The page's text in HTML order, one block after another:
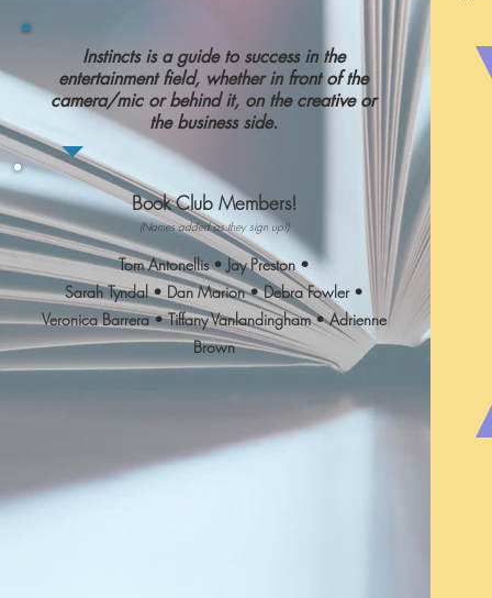
Instincts is a guide to success in the
entertainment field, whether in front of the
camera/mic or behind it, on the creative or
the business side.
Book Club Members!
(Names added as they sign up!)
Tom Antonellis • Jay Preston •
Sarah Tyndal • Dan Marion • Debra Fowler •
Veronica Barrera • Tiffany Vanlandingham • Adrienne
Brown